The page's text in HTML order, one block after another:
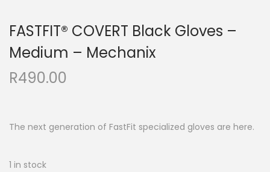
FASTFIT® COVERT Black Gloves –
Medium – Mechanix
R490.00
The next generation of FastFit specialized gloves are here.
1 in stock